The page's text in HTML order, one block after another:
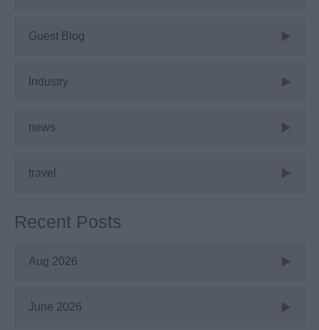
Guest Blog
Industry
news
travel
Recent Posts
Aug 2026
June 2026